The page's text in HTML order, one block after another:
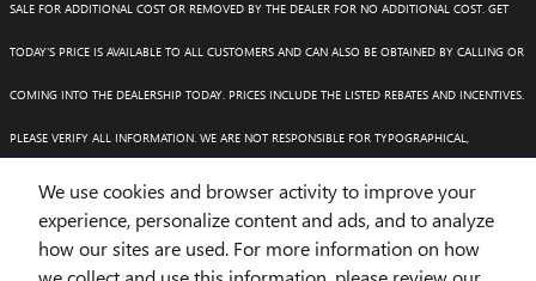
We use cookies and browser activity to improve your
experience, personalize content and ads, and to analyze
how our sites are used. For more information on how
SALE FOR ADDITIONAL COST OR REMOVED BY THE DEALER FOR NO ADDITIONAL COST. GET
TODAY'S PRICE IS AVAILABLE TO ALL CUSTOMERS AND CAN ALSO BE OBTAINED BY CALLING OR
COMING INTO THE DEALERSHIP TODAY. PRICES INCLUDE THE LISTED REBATES AND INCENTIVES.
PLEASE VERIFY ALL INFORMATION. WE ARE NOT RESPONSIBLE FOR TYPOGRAPHICAL,
PHONE OR EMAIL FOR MORE DETAILS.